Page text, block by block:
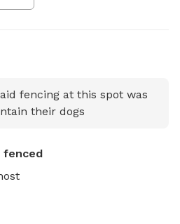
fencing at this spot was
their dogs